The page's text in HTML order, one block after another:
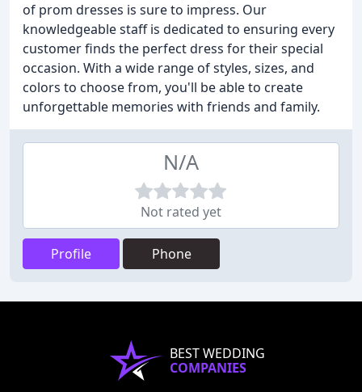
of prom dresses is sure to impress. Our
knowledgeable staff is dedicated to ensuring every
customer finds the perfect dress for their special
occasion. With a wide range of styles, sizes, and
colors to choose from, you'll be able to create
unforgettable memories with friends and family.
N/A
Not rated yet
Profile Phone
BEST WEDDING
COMPANIES